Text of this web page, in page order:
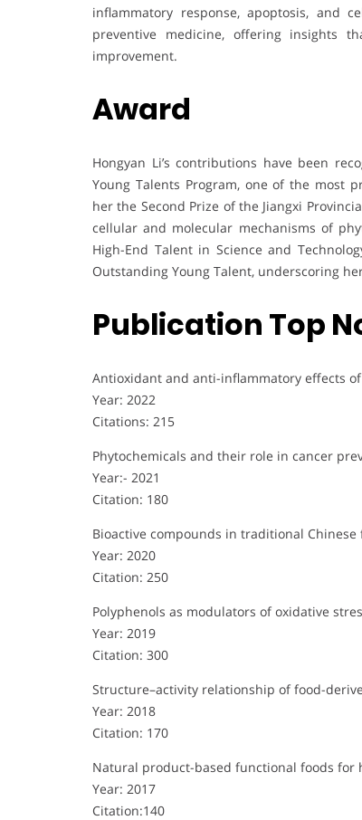
inflammatory response, apoptosis, and
preventive medicine, offering insights
improvement.
Award
Hongyan Li’s contributions have been
Young Talents Program, one of the most
her the Second Prize of the Jiangxi
cellular and molecular mechanisms of
High-End Talent in Science and
Outstanding Young Talent, underscoring
Publication Top
Antioxidant and anti-inflammatory effects
Year: 2022
Citations: 215
Phytochemicals and their role in cancer
Year:- 2021
Citation: 180
Bioactive compounds in traditional
Year: 2020
Citation: 250
Polyphenols as modulators of oxidative
Year: 2019
Citation: 300
Structure–activity relationship of food-
Year: 2018
Citation: 170
Natural product-based functional foods for
Year: 2017
Citation:140